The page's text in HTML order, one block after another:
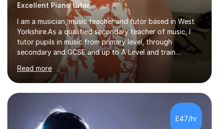
Excellent Piano tutor
I am a musician, music teacher and tutor based in West
Yorkshire.As a qualified secondary teacher of music, I
tutor pupils in music from primary level, through
secondary and GCSE and up to A Level and train
flautists to an advanced level. I am able to tutor
students through Grade V theory. I have been playing
the flute for 25 years, guitar for 21 years and I have
enjoyed singing for as long as I can remember.I began to
play the flute at the age of 7. I have since reached
ABRSM grade VIII on the flute and have gained a BA
Hons 2.1 Music degree at York St. John university. I am
Read more
£47/hr